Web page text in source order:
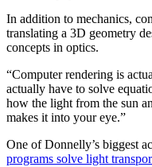
In addition to mechanics,
translating a 3D geometry
concepts in optics.
“Computer rendering is
actually have to solve
how the light from the sun
makes it into your eye.”
One of Donnelly’s biggest
programs solve light